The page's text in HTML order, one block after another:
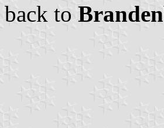
back to